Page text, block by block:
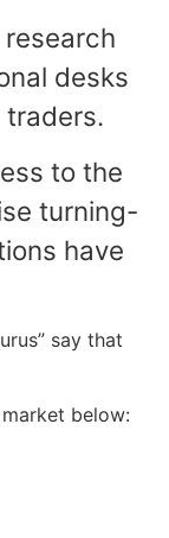
desks
traders.
to the
turning-
have
say that
market below: